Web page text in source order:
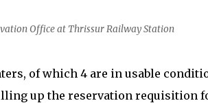
Office at Thrissur Railway Station
of which 4 are in usable
up the reservation requisition